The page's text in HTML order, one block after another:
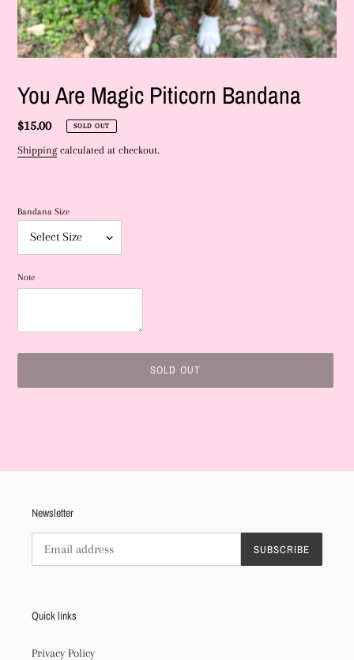
You Are Magic Piticorn Bandana
Regular
price
$15.00 SOLD OUT
Shippingcalculated at checkout.
Bandana Size
Note
SOLD OUT
Newsletter
SUBSCRIBE
Quick links
Privacy Policy